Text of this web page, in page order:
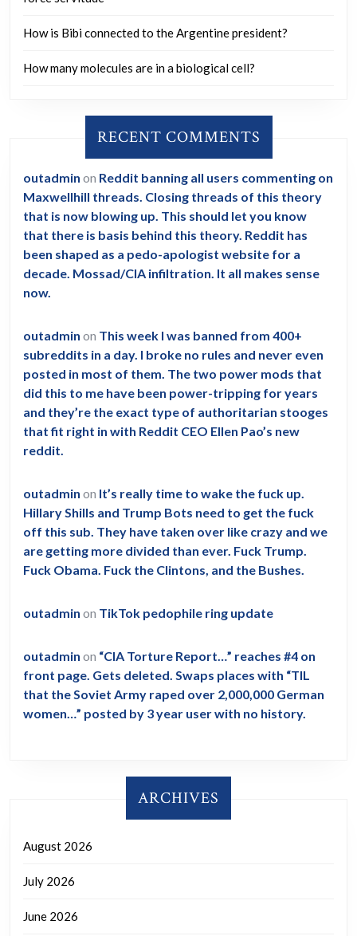
How is Bibi connected to the Argentine president?
How many molecules are in a biological cell?
RECENT COMMENTS
outadmin on Reddit banning all users commenting on
Maxwellhill threads. Closing threads of this theory
that is now blowing up. This should let you know
that there is basis behind this theory. Reddit has
been shaped as a pedo-apologist website for a
decade. Mossad/CIA infiltration. It all makes sense
now.
outadmin on This week I was banned from 400+
subreddits in a day. I broke no rules and never even
posted in most of them. The two power mods that
did this to me have been power-tripping for years
and they’re the exact type of authoritarian stooges
that fit right in with Reddit CEO Ellen Pao’s new
reddit.
outadmin on It’s really time to wake the fuck up.
Hillary Shills and Trump Bots need to get the fuck
off this sub. They have taken over like crazy and we
are getting more divided than ever. Fuck Trump.
Fuck Obama. Fuck the Clintons, and the Bushes.
outadmin on TikTok pedophile ring update
outadmin on “CIA Torture Report…” reaches #4 on
front page. Gets deleted. Swaps places with “TIL
that the Soviet Army raped over 2,000,000 German
women…” posted by 3 year user with no history.
ARCHIVES
August 2026
July 2026
June 2026